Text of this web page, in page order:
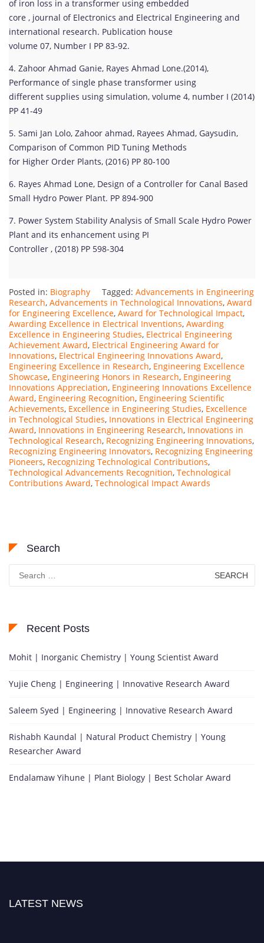
of iron loss in a transformer using embedded
core , journal of Electronics and Electrical Engineering and
international research. Publication house
volume 07, Number I PP 83-92.
4. Zahoor Ahmad Ganie, Rayes Ahmad Lone.(2014),
Performance of single phase transformer using
different supplies using simulation, volume 4, number I (2014)
PP 41-49
5. Sami Jan Lolo, Zahoor ahmad, Rayees Ahmad, Gaysudin,
Comparison of Common PID Tuning Methods
for Higher Order Plants, (2016) PP 80-100
6. Rayes Ahmad Lone, Design of a Controller for Canal Based
Small Hydro Power Plant. PP 894-900
7. Power System Stability Analysis of Small Scale Hydro Power
Plant and its enhancement using PI
Controller , (2018) PP 598-304
Posted in: Biography Tagged: Advancements in Engineering
Research, Advancements in Technological Innovations, Award
for Engineering Excellence, Award for Technological Impact,
Awarding Excellence in Electrical Inventions, Awarding
Excellence in Engineering Studies, Electrical Engineering
Achievement Award, Electrical Engineering Award for
Innovations, Electrical Engineering Innovations Award,
Engineering Excellence in Research, Engineering Excellence
Showcase, Engineering Honors in Research, Engineering
Innovations Appreciation, Engineering Innovations Excellence
Award, Engineering Recognition, Engineering Scientific
Achievements, Excellence in Engineering Studies, Excellence
in Technological Studies, Innovations in Electrical Engineering
Award, Innovations in Engineering Research, Innovations in
Technological Research, Recognizing Engineering Innovations,
Recognizing Engineering Innovators, Recognizing Engineering
Pioneers, Recognizing Technological Contributions,
Technological Advancements Recognition, Technological
Contributions Award, Technological Impact Awards
Search
for:
Recent Posts
Mohit | Inorganic Chemistry | Young Scientist Award
Yujie Cheng | Engineering | Innovative Research Award
Saleem Syed | Engineering | Innovative Research Award
Rishabh Kaundal | Natural Product Chemistry | Young
Researcher Award
Endalamaw Yihune | Plant Biology | Best Scholar Award
LATEST NEWS